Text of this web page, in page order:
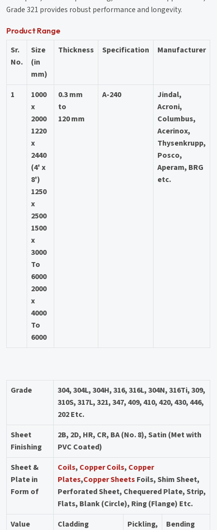
Grade 321 provides robust performance and longevity.
Product Range
Sr.
No.
Size
(in
mm)
Thickness Specification Manufacturer
1
1000
x
2000
1220
x
2440
(4' x
8')
1250
x
2500
1500
x
3000
To
6000
2000
x
4000
To
6000
0.3 mm
to
120 mm
A-240
Jindal,
Acroni,
Columbus,
Acerinox,
Thysenkrupp,
Posco,
Aperam, BRG
etc.
Grade
304, 304L, 304H, 316, 316L, 304N, 316Ti, 309,
310S, 317L, 321, 347, 409, 410, 420, 430, 446,
202 Etc.
Sheet
Finishing
2B, 2D, HR, CR, BA (No. 8), Satin (Met with
PVC Coated)
Sheet &
Plate in
Form of
Coils, Copper Coils, Copper
Plates,Copper Sheets Foils, Shim Sheet,
Perforated Sheet, Chequered Plate, Strip,
Flats, Blank (Circle), Ring (Flange) Etc.
Value
Cladding
Pickling,
Bending